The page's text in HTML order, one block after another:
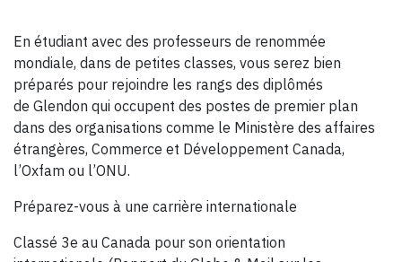
En étudiant avec des professeurs de renommée
mondiale, dans de petites classes, vous serez bien
préparés pour rejoindre les rangs des diplômés
de Glendon qui occupent des postes de premier plan
dans des organisations comme le Ministère des affaires
étrangères, Commerce et Développement Canada,
l’Oxfam ou l’ONU.
Préparez-vous à une carrière internationale
Classé 3e au Canada pour son orientation